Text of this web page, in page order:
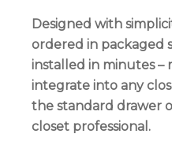
Designed with
ordered in packaged
installed in minutes –
integrate into any
the standard drawer
closet professional.